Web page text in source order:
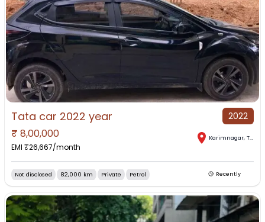
Tata car 2022 year 2022
₹ 8,00,000
EMI ₹26,667/month
Karimnagar, Telangana
Not disclosed 82,000 km Private Petrol Recently